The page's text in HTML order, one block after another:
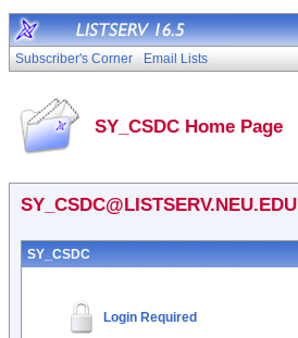
Subscriber's Corner Email Lists
SY_CSDC Home Page
SY_CSDC@LISTSERV.NEU.EDU
SY_CSDC
Login Required